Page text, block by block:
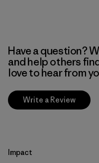
Have a question?
and help others
love to hear from
Write a Review
Impact